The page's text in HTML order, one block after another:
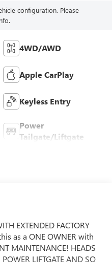
configuration. Please
4WD/AWD
Apple CarPlay
Keyless Entry
Power
Tailgate/Liftgate
EXTENDED FACTORY
as a ONE OWNER with
MAINTENANCE! HEADS
LIFTGATE AND SO